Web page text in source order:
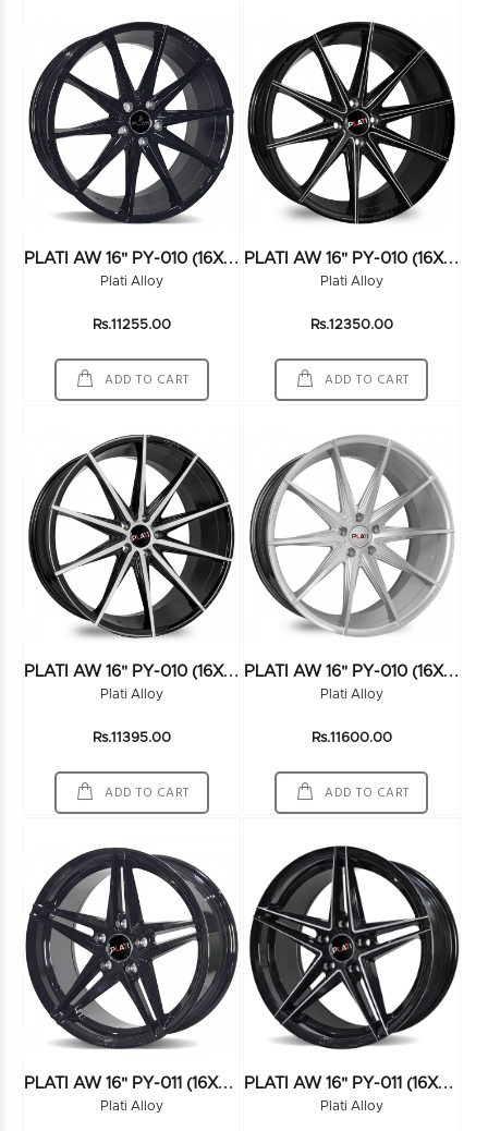
P
LATI AW 16" PY-010 (16X7.5) (114*5) BLACK
Plati Alloy
Rs.11255.00
ADD TO CART
P
LATI AW 16" PY-010 (16X7.5) (114*5) BLK/MILLING
Plati Alloy
Rs.12350.00
ADD TO CART
P
LATI AW 16" PY-010 (16X7.5) (114*5) FMBK
Plati Alloy
Rs.11395.00
ADD TO CART
P
LATI AW 16" PY-010 (16X7.5) (114*5) HS
Plati Alloy
Rs.11600.00
ADD TO CART
P
LATI AW 16" PY-011 (16X7.5) (100*4) BLACK
Plati Alloy
P
LATI AW 16" PY-011 (16X7.5) (100*4) BLK/MILLING
Plati Alloy